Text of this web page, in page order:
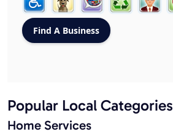
Popular Local Categories
Home Services